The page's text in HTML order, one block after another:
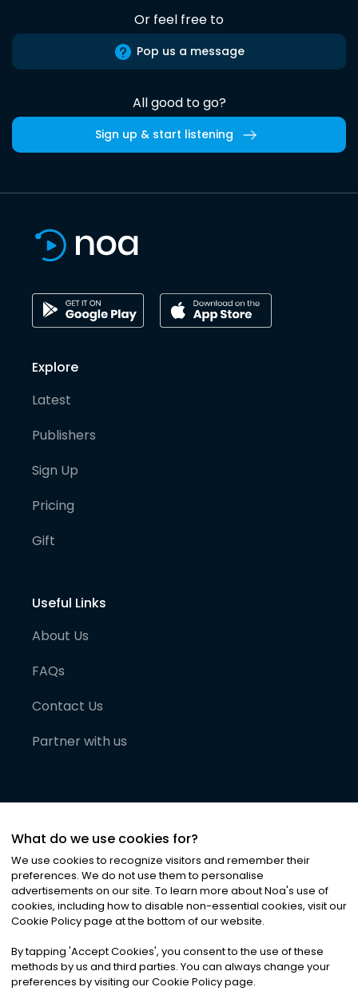
Or feel free to
Pop us a message
All good to go?
Sign up & start listening
Explore
Latest
Publishers
Sign Up
Pricing
Gift
Useful Links
About Us
FAQs
Contact Us
Partner with us
©2026Noa News Ltd. ALL RIGHTS RESERVED
Privacy|Terms & Conditions|Cookies
What do we use cookies for?
We use cookies to recognize visitors and remember their
preferences. We do not use them to personalise
advertisements on our site. To learn more about Noa's use of
cookies, including how to disable non-essential cookies, visit our
Cookie Policy page at the bottom of our website.
By tapping 'Accept Cookies', you consent to the use of these
methods by us and third parties. You can always change your
preferences by visiting our Cookie Policy page.